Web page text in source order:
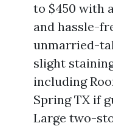
to $450 with
and hassle-
unmarried-
slight
including
Spring TX if
Large two-